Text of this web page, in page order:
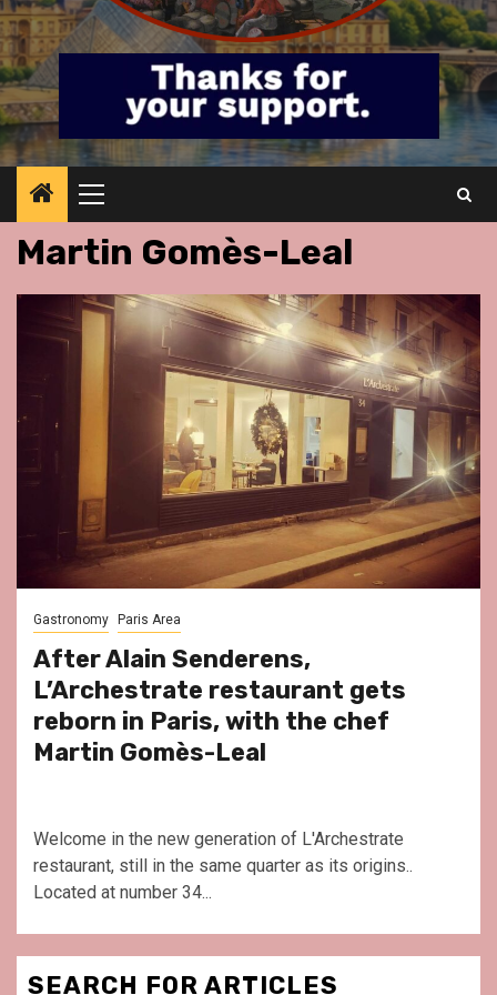
Primary
Menu
Martin Gomès-Leal
Gastronomy Paris Area
After Alain Senderens,
L’Archestrate restaurant gets
reborn in Paris, with the chef
Martin Gomès-Leal
Welcome in the new generation of L'Archestrate
restaurant, still in the same quarter as its origins..
Located at number 34...
SEARCH FOR ARTICLES